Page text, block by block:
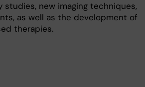
new imaging techniques,
as well as the development of
therapies.